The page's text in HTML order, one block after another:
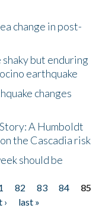
change in post-
but enduring
earthquake
changes
A Humboldt
the Cascadia risk
should be
82 83 84
85
›
last »